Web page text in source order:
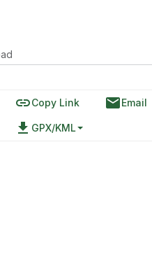
linkCopy Link emailEmail
file_download GPX/KML